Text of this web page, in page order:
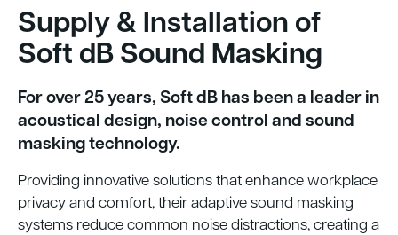
Supply & Installation of
Soft dB Sound Masking
For over 25 years, Soft dB has been a leader in
acoustical design, noise control and sound
masking technology.
Providing innovative solutions that enhance workplace
privacy and comfort, their adaptive sound masking
systems reduce common noise distractions, creating a